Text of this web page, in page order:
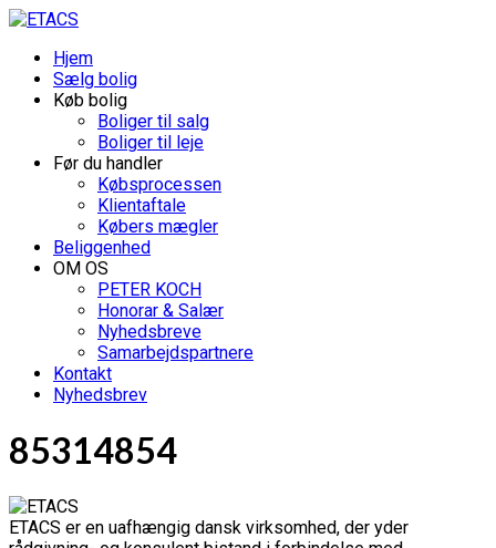
Hjem
Sælg bolig
Køb bolig
Boliger til salg
Boliger til leje
Før du handler
Købsprocessen
Klientaftale
Købers mægler
Beliggenhed
OM OS
PETER KOCH
Honorar & Salær
Nyhedsbreve
Samarbejdspartnere
Kontakt
Nyhedsbrev
85314854
ETACS er en uafhængig dansk virksomhed, der yder